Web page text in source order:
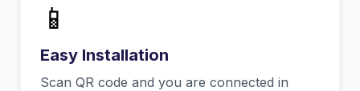
📱
Easy Installation
Scan QR code and you are connected in